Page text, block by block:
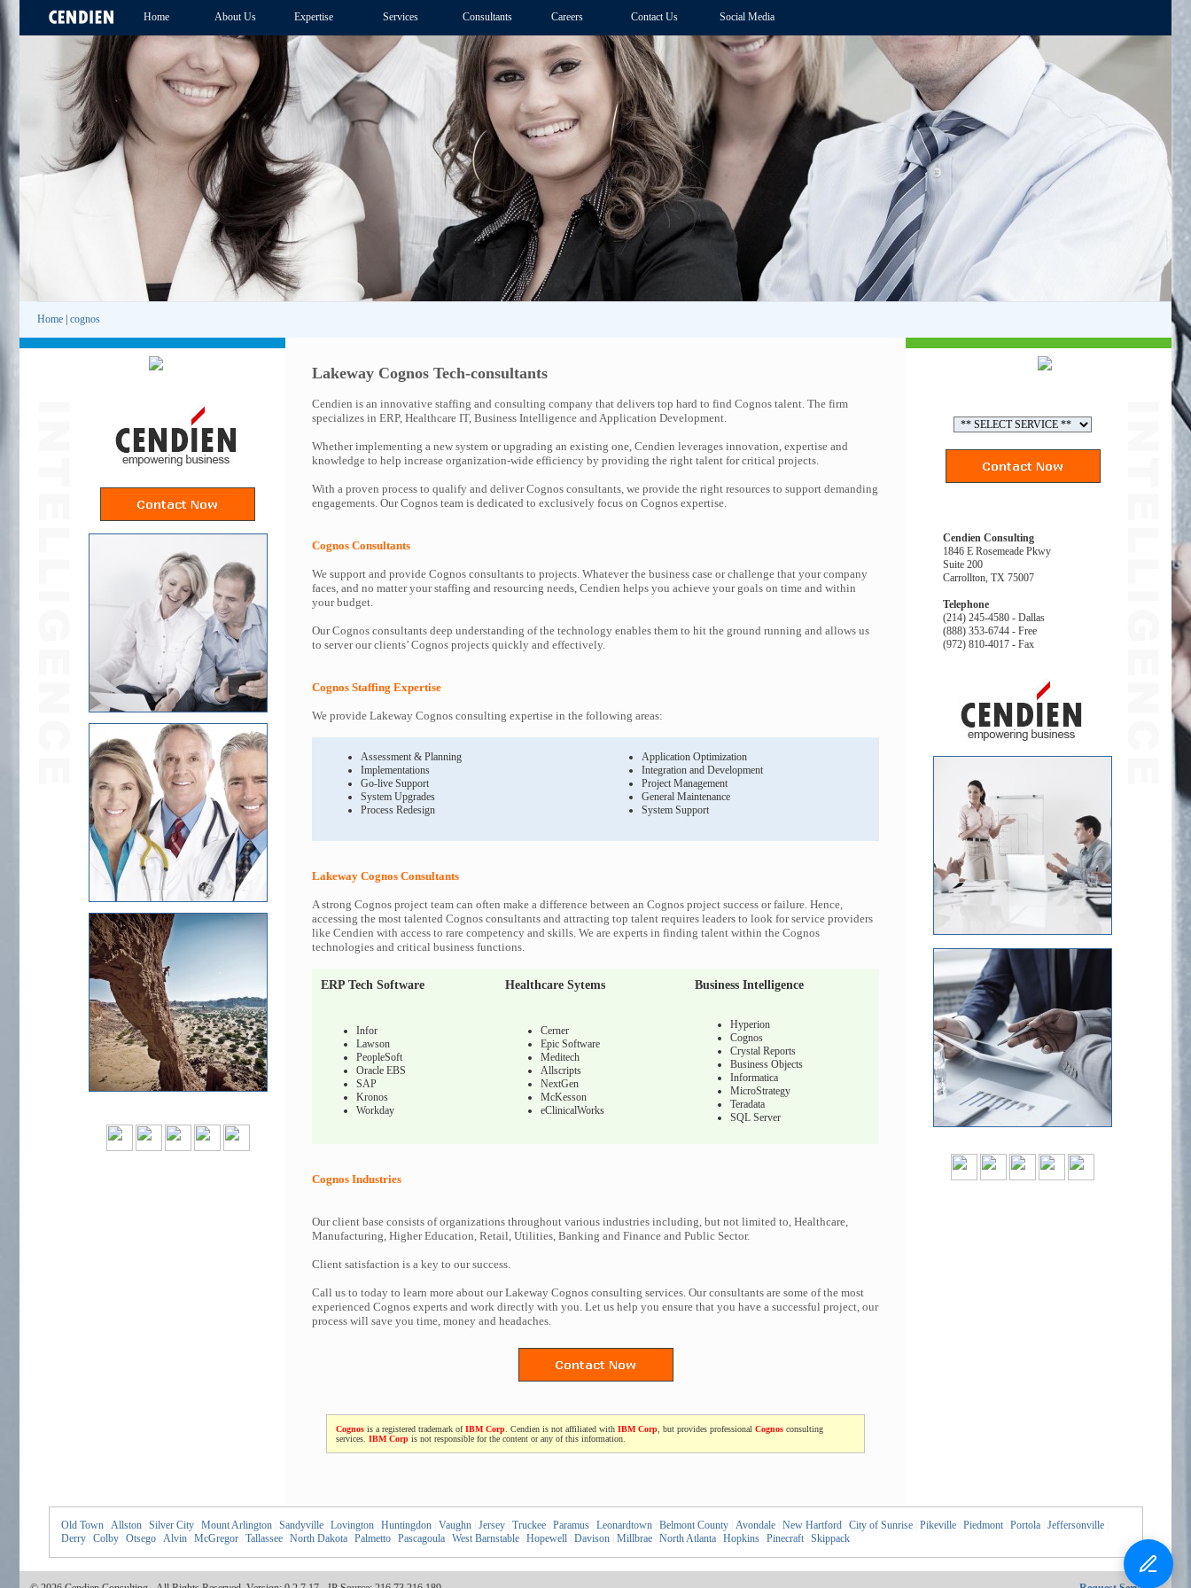
Home About Us Expertise Services Consultants Careers Contact Us Social Media
Home cognos
Lakeway Cognos Tech-consultants
Cendien is an innovative staffing and consulting company that delivers top hard to find Cognos talent. The firm
specializes in ERP, Healthcare IT, Business Intelligence and Application Development.
Whether implementing a new system or upgrading an existing one, Cendien leverages innovation, expertise and
knowledge to help increase organization-wide efficiency by providing the right talent for critical projects.
With a proven process to qualify and deliver Cognos consultants, we provide the right resources to support demanding
engagements. Our Cognos team is dedicated to exclusively focus on Cognos expertise.
Cognos Consultants
We support and provide Cognos consultants to projects. Whatever the business case or challenge that your company
faces, and no matter your staffing and resourcing needs, Cendien helps you achieve your goals on time and within
your budget.
Our Cognos consultants deep understanding of the technology enables them to hit the ground running and allows us
to server our clients’ Cognos projects quickly and effectively.
Cognos Staffing Expertise
We provide Lakeway Cognos consulting expertise in the following areas:
Assessment & Planning
Implementations
Go-live Support
System Upgrades
Process Redesign
Application Optimization
Integration and Development
Project Management
General Maintenance
System Support
Lakeway Cognos Consultants
A strong Cognos project team can often make a difference between an Cognos project success or failure. Hence,
accessing the most talented Cognos consultants and attracting top talent requires leaders to look for service providers
like Cendien with access to rare competency and skills. We are experts in finding talent within the Cognos
technologies and critical business functions.
ERP Tech Software Healthcare Sytems Business Intelligence
Infor
Lawson
PeopleSoft
Oracle EBS
SAP
Kronos
Workday
Cerner
Epic Software
Meditech
Allscripts
NextGen
McKesson
eClinicalWorks
Hyperion
Cognos
Crystal Reports
Business Objects
Informatica
MicroStrategy
Teradata
SQL Server
Cognos Industries
Our client base consists of organizations throughout various industries including, but not limited to, Healthcare,
Manufacturing, Higher Education, Retail, Utilities, Banking and Finance and Public Sector.
Client satisfaction is a key to our success.
Call us to today to learn more about our Lakeway Cognos consulting services. Our consultants are some of the most
experienced Cognos experts and work directly with you. Let us help you ensure that you have a successful project, our
process will save you time, money and headaches.
Cognos is a registered trademark ofIBM Corp . Cendien is not affiliated with IBM Corp , but provides professional Cognos consulting
services. IBM Corp is not responsible for the content or any of this information.
Cendien Consulting
1846 E Rosemeade Pkwy
Suite 200
Carrollton, TX 75007
Telephone
(214) 245-4580 - Dallas
(888) 353-6744 - Free
(972) 810-4017 - Fax
Old Town Allston Silver City Mount Arlington Sandyville Lovington Huntingdon Vaughn Jersey Truckee Paramus Leonardtown Belmont County Avondale New Hartford City of Sunrise Pikeville Piedmont Portola Jeffersonville
Derry
Colby Otsego Alvin McGregor Tallassee North Dakota Palmetto Pascagoula West Barnstable Hopewell Davison Millbrae North Atlanta Hopkins Pinecraft Skippack